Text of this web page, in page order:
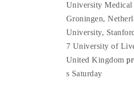
University Medical
Groningen,
University,
7 University of
United Kingdom
s Saturday